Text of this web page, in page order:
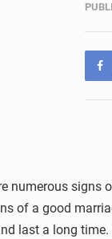
numerous signs
of a good
last a long